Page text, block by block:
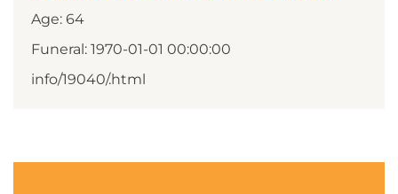
Age: 64
Funeral: 1970-01-01 00:00:00
info/19040/.html